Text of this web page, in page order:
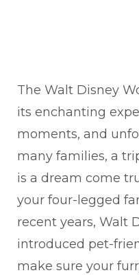
The Walt Disney
its enchanting
moments, and
many families, a
is a dream come
your four-legged
recent years, Walt
introduced pet-
make sure your